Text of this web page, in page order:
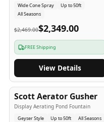
Wide Cone Spray
Up to 50ft
All Seasons
$2,469.00$2,349.00
FREE Shipping
View Details
5-Yr USA
Scott Aerator Gusher
Display Aerating Pond Fountain
Geyser Style Up to 50ft All Seasons